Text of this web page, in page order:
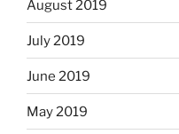
August 2019
July 2019
June 2019
May 2019